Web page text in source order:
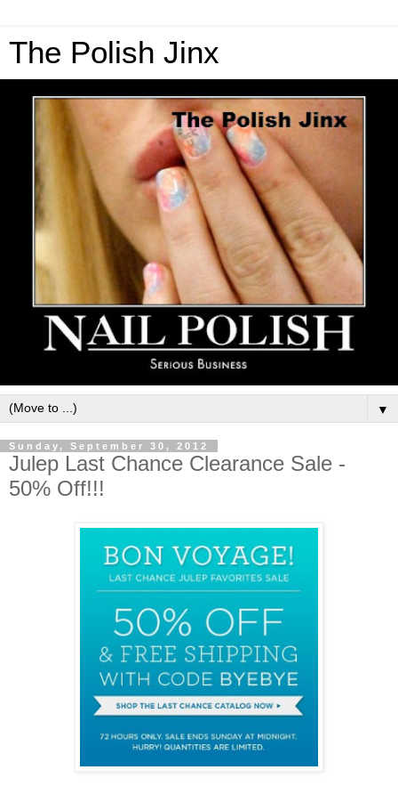
The Polish Jinx
▼
Sunday, September 30, 2012
Julep Last Chance Clearance Sale -
50% Off!!!